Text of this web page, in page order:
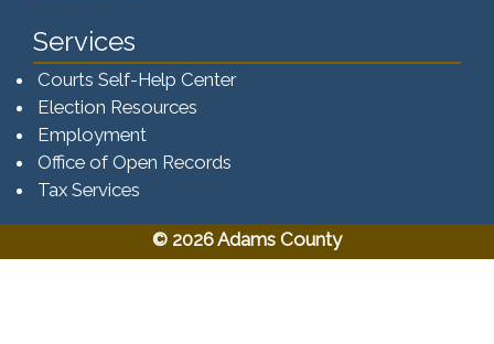
Services
Courts Self-Help Center
Election Resources
Employment
Office of Open Records
Tax Services​​​
© 2026 Adams County